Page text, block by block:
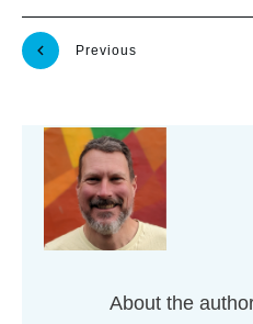
Previous
About the